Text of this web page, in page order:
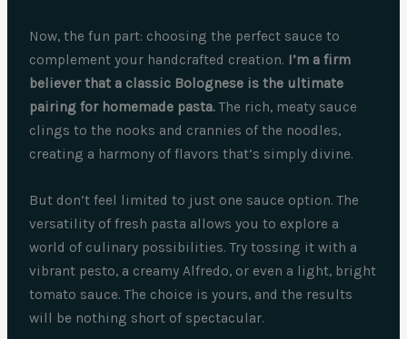
Now, the fun part: choosing the perfect sauce to
complement your handcrafted creation. I’m a firm
believer that a classic Bolognese is the ultimate
pairing for homemade pasta.The rich, meaty sauce
clings to the nooks and crannies of the noodles,
creating a harmony of flavors that’s simply divine.
But don’t feel limited to just one sauce option. The
versatility of fresh pasta allows you to explore a
world of culinary possibilities. Try tossing it with a
vibrant pesto, a creamy Alfredo, or even a light, bright
tomato sauce. The choice is yours, and the results
will be nothing short of spectacular.